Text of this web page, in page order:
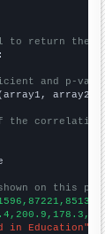
to return the
and p-
array2)
the
on this
in Education"